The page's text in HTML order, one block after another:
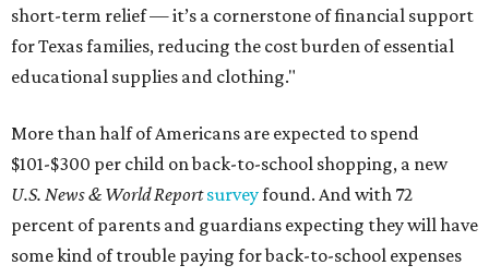
short-term relief — it’s a cornerstone of financial support
for Texas families, reducing the cost burden of essential
educational supplies and clothing."
More than half of Americans are expected to spend
$101-$300 per child on back-to-school shopping, a new
U.S. News & World Reportsurveyfound. And with 72
percent of parents and guardians expecting they will have
some kind of trouble paying for back-to-school expenses